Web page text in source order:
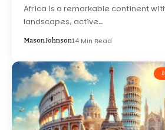
Africa is a remarkable continent
landscapes, active…
Mason Johnson14 Min Read